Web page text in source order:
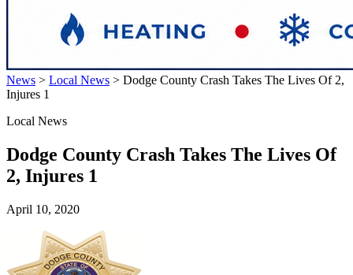
News > Local News > Dodge County Crash Takes The Lives Of 2,
Injures 1
Local News
Dodge County Crash Takes The Lives Of
2, Injures 1
April 10, 2020